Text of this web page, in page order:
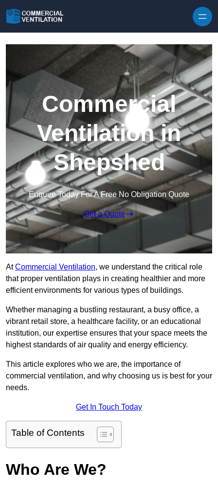
Commercial
Ventilation in
Shepshed
Enquire Today For A Free No Obligation Quote
Get a Quote
AtCommercial Ventilation, we understand the critical role
that proper ventilation plays in creating healthier and more
efficient environments for various types of buildings.
Whether managing a bustling restaurant, a busy office, a
vibrant retail store, a healthcare facility, or an educational
institution, our expertise ensures that your space meets the
highest standards of air quality and energy efficiency.
This article explores who we are, the importance of
commercial ventilation, and why choosing us is best for your
needs.
Get In Touch Today
Table of Contents
Who Are We?